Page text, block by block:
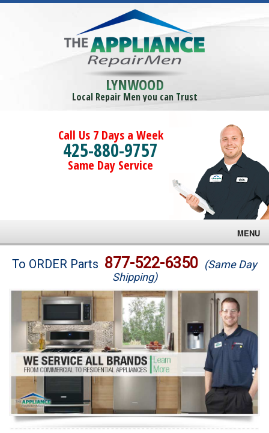
LYNWOOD
Local Repair Men you can Trust
Call Us 7 Days a Week
425-880-9757
Same Day Service
MENU
Brands
Washer Repair
Dryer Repair
Refrigerator Repair
Oven Repair
Dishwasher Repair
To ORDER Parts 877-522-6350 (Same Day
Shipping)